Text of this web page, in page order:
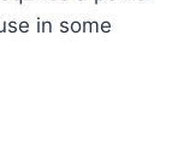
in some